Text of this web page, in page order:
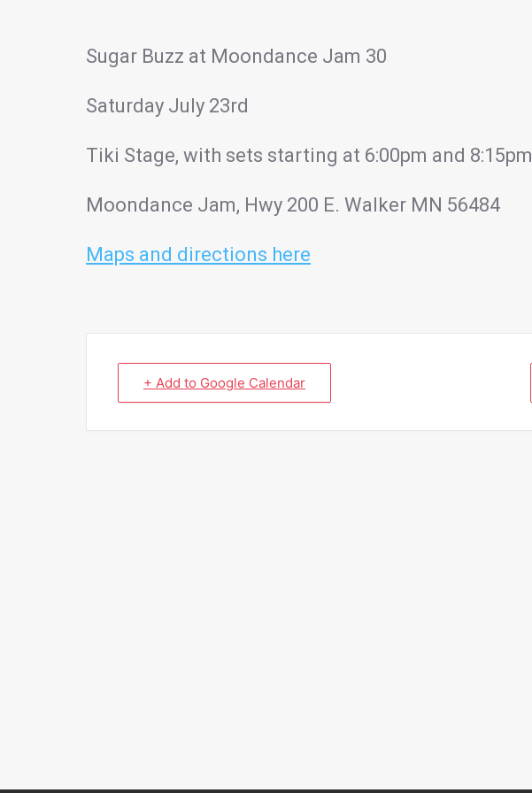
Sugar Buzz at Moondance Jam 30
Saturday July 23rd
Tiki Stage, with sets starting at 6:00pm and 8:15pm
Moondance Jam, Hwy 200 E. Walker MN 56484
Maps and directions here
+ Add to Google Calendar